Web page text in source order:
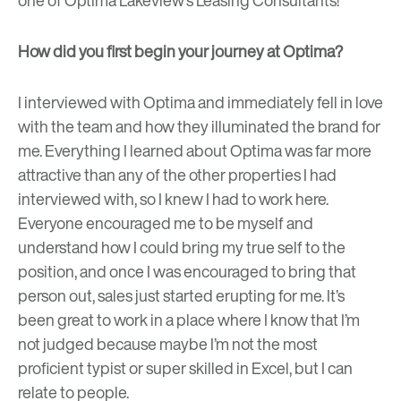
How did you first begin your journey at Optima?
I interviewed with Optima and immediately fell in love
with the team and how they illuminated the brand for
me. Everything I learned about Optima was far more
attractive than any of the other properties I had
interviewed with, so I knew I had to work here.
Everyone encouraged me to be myself and
understand how I could bring my true self to the
position, and once I was encouraged to bring that
person out, sales just started erupting for me. It’s
been great to work in a place where I know that I’m
not judged because maybe I’m not the most
proficient typist or super skilled in Excel, but I can
relate to people.